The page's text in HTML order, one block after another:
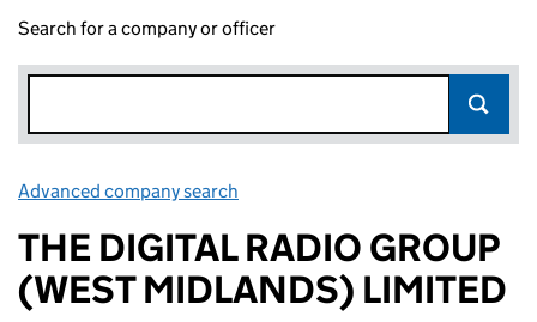
Search for a company or officer
Advanced company search
THE DIGITAL RADIO GROUP
(WEST MIDLANDS) LIMITED